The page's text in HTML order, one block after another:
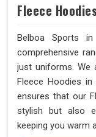
Fleece
Belboa Sports
comprehensive
just uniforms. We
Fleece Hoodies in
ensures that our
stylish but also
keeping you warm